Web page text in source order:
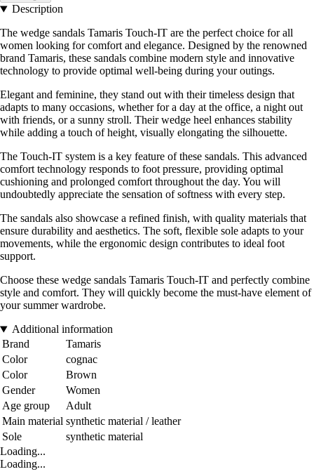
Description
The wedge sandals Tamaris Touch-IT are the perfect choice for all
women looking for comfort and elegance. Designed by the renowned
brand Tamaris, these sandals combine modern style and innovative
technology to provide optimal well-being during your outings.
Elegant and feminine, they stand out with their timeless design that
adapts to many occasions, whether for a day at the office, a night out
with friends, or a sunny stroll. Their wedge heel enhances stability
while adding a touch of height, visually elongating the silhouette.
The Touch-IT system is a key feature of these sandals. This advanced
comfort technology responds to foot pressure, providing optimal
cushioning and prolonged comfort throughout the day. You will
undoubtedly appreciate the sensation of softness with every step.
The sandals also showcase a refined finish, with quality materials that
ensure durability and aesthetics. The soft, flexible sole adapts to your
movements, while the ergonomic design contributes to ideal foot
support.
Choose these wedge sandals Tamaris Touch-IT and perfectly combine
style and comfort. They will quickly become the must-have element of
your summer wardrobe.
Additional information
Brand
Tamaris
Color
cognac
Color
Brown
Gender
Women
Age group
Adult
Main material synthetic material / leather
Sole
synthetic material
Loading...
Loading...